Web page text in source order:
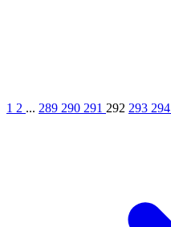
1 2 ... 289 290 291 292 293 294